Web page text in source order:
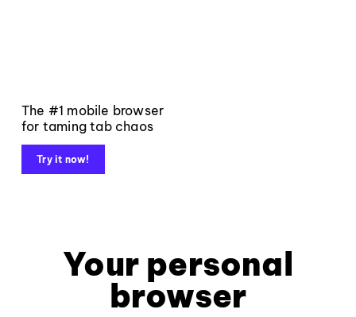
The #1 mobile browser
for taming tab chaos
Try it now!
Your personal
browser